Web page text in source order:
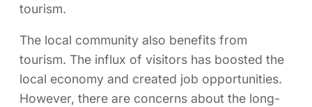
tourism.
The local community also benefits from
tourism. The influx of visitors has boosted the
local economy and created job opportunities.
However, there are concerns about the long-